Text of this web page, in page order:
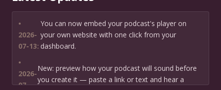
•
2026-
07-13:
You can now embed your podcast's player on
your own website with one click from your
dashboard.
•
2026-
07-
New: preview how your podcast will sound before
you create it — paste a link or text and hear a